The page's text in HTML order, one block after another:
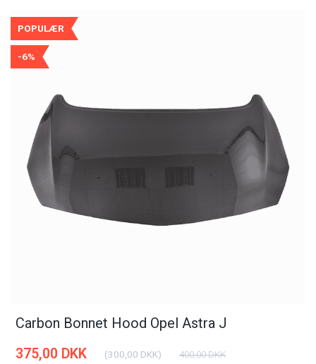
POPULÆR
-6%
Carbon Bonnet Hood Opel Astra J
375,00 DKK (300,00 DKK) 400,00 DKK